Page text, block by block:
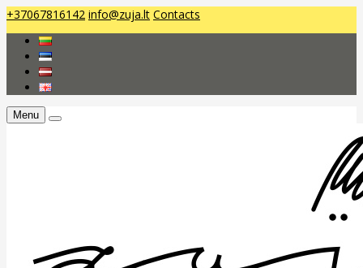
+37067816142 info@zuja.lt Contacts
Menu